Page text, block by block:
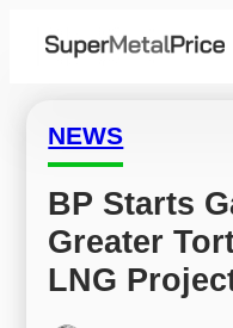
NEWS
BP Starts
Greater
LNG